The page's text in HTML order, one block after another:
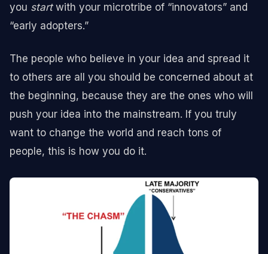
you startwith your microtribe of “innovators” and
“early adopters.”
The people who believe in your idea and spread it
to others are all you should be concerned about at
the beginning, because they are the ones who will
push your idea into the mainstream. If you truly
want to change the world and reach tons of
people, this is how you do it.